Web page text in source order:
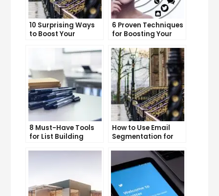
10 Surprising Ways
to Boost Your
6 Proven Techniques
for Boosting Your
Efforts
8 Must-Have Tools
for List Building
How to Use Email
Segmentation for
Better Customer
Experience